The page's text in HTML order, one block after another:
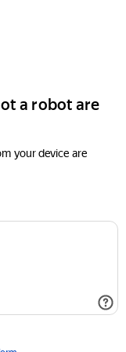
a robot are
your device are